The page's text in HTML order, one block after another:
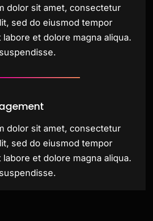
dolor sit amet, consectetur
sed do eiusmod tempor
et dolore magna aliqua.
dolor sit amet, consectetur
sed do eiusmod tempor
et dolore magna aliqua.